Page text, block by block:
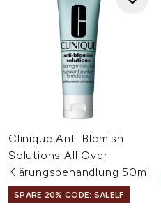
Clinique Anti Blemish
Solutions All Over
Klärungsbehandlung 50ml
SPARE 20% CODE: SALELF